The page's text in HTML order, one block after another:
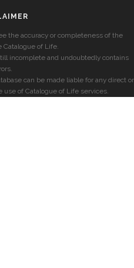
the accuracy or completeness of the
Catalogue of Life.
incomplete and undoubtedly contains
can be made liable for any direct or
of Catalogue of Life services.